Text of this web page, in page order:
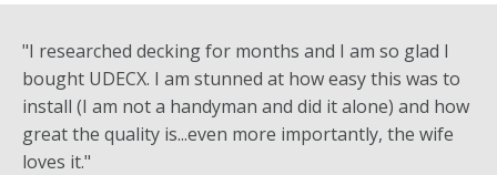
"I researched decking for months and I am so glad I
bought UDECX. I am stunned at how easy this was to
install (I am not a handyman and did it alone) and how
great the quality is...even more importantly, the wife
loves it."